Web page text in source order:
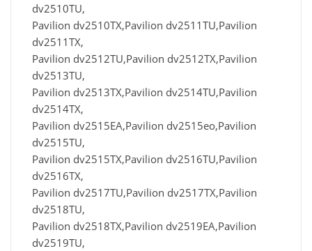
dv2510TU,
Pavilion dv2510TX,Pavilion dv2511TU,Pavilion
dv2511TX,
Pavilion dv2512TU,Pavilion dv2512TX,Pavilion
dv2513TU,
Pavilion dv2513TX,Pavilion dv2514TU,Pavilion
dv2514TX,
Pavilion dv2515EA,Pavilion dv2515eo,Pavilion
dv2515TU,
Pavilion dv2515TX,Pavilion dv2516TU,Pavilion
dv2516TX,
Pavilion dv2517TU,Pavilion dv2517TX,Pavilion
dv2518TU,
Pavilion dv2518TX,Pavilion dv2519EA,Pavilion
dv2519TU,